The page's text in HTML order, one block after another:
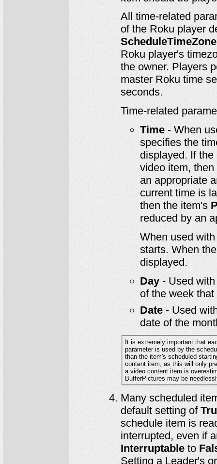
All time-related
of the Roku player
ScheduleTimeZone
Roku player's
the owner. Players
master Roku time
seconds.
Time-related
Time- When
specifies the
displayed. If
video item,
an appropriate
current time is
then the item's
reduced by an
When used
starts. When
displayed.
Day- Used
of the week
Date- Used
date of the
It is extremely important that
parameter is used by the scheduling
content item, as this will only prevent the video from being started when near the end of its runtime. If the length of
a video content item is overestimated, then other items related to the video such as
BufferPictures may be
Many scheduled
default setting of
schedule item is
interrupted, even if
Interruptableto
Setting a Leader's